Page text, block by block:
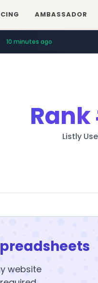
AMBASSADOR
10 minutes ago
Rank
Listly
website